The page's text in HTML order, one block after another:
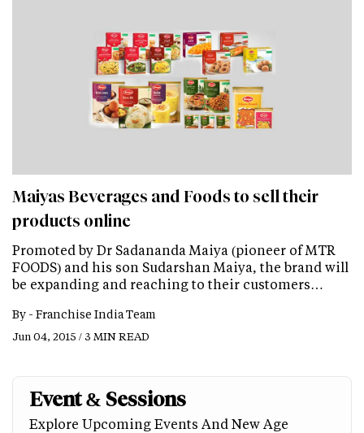
Maiyas Beverages and Foods to sell their
products online
Promoted by Dr Sadananda Maiya (pioneer of MTR
FOODS) and his son Sudarshan Maiya, the brand will
be expanding and reaching to their customers…
By - Franchise India Team
Jun 04, 2015 / 3 MIN READ
Event & Sessions
Explore Upcoming Events And New Age